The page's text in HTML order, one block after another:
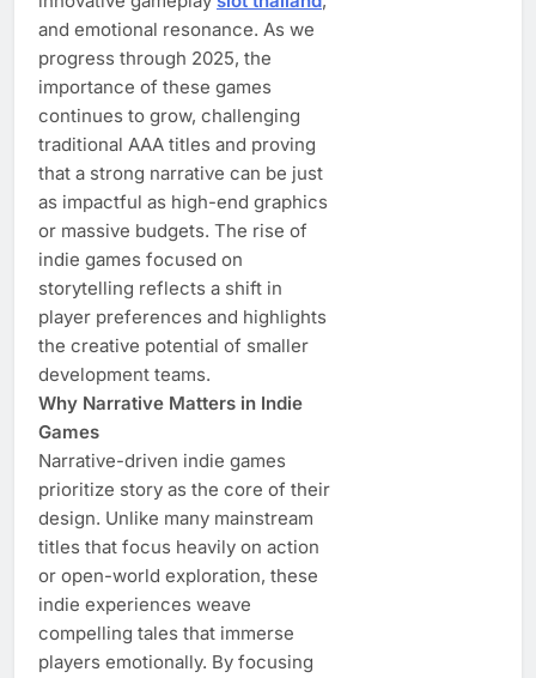
and emotional resonance. As we
progress through 2025, the
importance of these games
continues to grow, challenging
traditional AAA titles and proving
that a strong narrative can be just
as impactful as high-end graphics
or massive budgets. The rise of
indie games focused on
storytelling reflects a shift in
player preferences and highlights
the creative potential of smaller
development teams.
Why Narrative Matters in Indie
Games
Narrative-driven indie games
prioritize story as the core of their
design. Unlike many mainstream
titles that focus heavily on action
or open-world exploration, these
indie experiences weave
compelling tales that immerse
players emotionally. By focusing